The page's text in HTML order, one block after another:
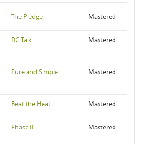
The Pledge Mastered
DC Talk Mastered
Pure and Simple Mastered
Beat the Heat Mastered
Phase II Mastered